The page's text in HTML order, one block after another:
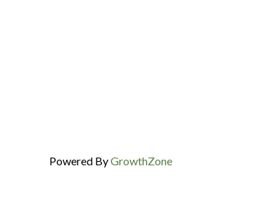
Powered ByGrowthZone